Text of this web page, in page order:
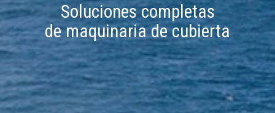
Soluciones completas
de maquinaria de cubierta